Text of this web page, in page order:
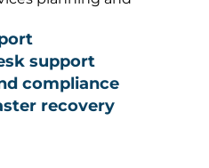
support
compliance
recovery